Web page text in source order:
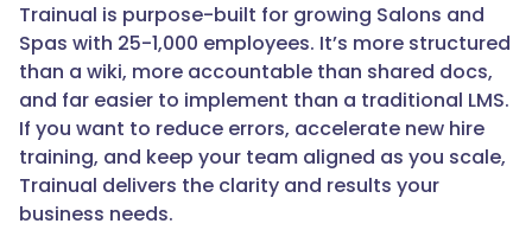
Trainual is purpose-built for growing Salons and
Spas with 25-1,000 employees. It’s more structured
than a wiki, more accountable than shared docs,
and far easier to implement than a traditional LMS.
If you want to reduce errors, accelerate new hire
training, and keep your team aligned as you scale,
Trainual delivers the clarity and results your
business needs.